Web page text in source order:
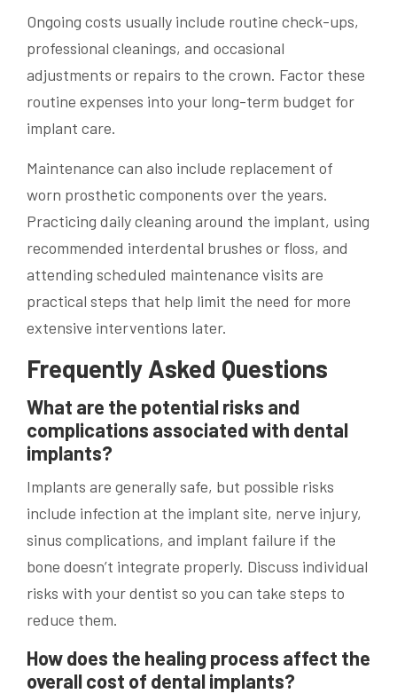
Ongoing costs usually include routine check-ups,
professional cleanings, and occasional
adjustments or repairs to the crown. Factor these
routine expenses into your long-term budget for
implant care.
Maintenance can also include replacement of
worn prosthetic components over the years.
Practicing daily cleaning around the implant, using
recommended interdental brushes or floss, and
attending scheduled maintenance visits are
practical steps that help limit the need for more
extensive interventions later.
Frequently Asked Questions
What are the potential risks and
complications associated with dental
implants?
Implants are generally safe, but possible risks
include infection at the implant site, nerve injury,
sinus complications, and implant failure if the
bone doesn’t integrate properly. Discuss individual
risks with your dentist so you can take steps to
reduce them.
How does the healing process affect the
overall cost of dental implants?